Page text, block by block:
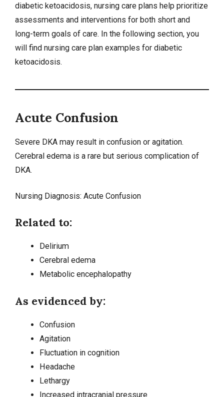
diabetic ketoacidosis, nursing care plans help prioritize
assessments and interventions for both short and
long-term goals of care. In the following section, you
will find nursing care plan examples for diabetic
ketoacidosis.
Acute Confusion
Severe DKA may result in confusion or agitation.
Cerebral edema is a rare but serious complication of
DKA.
Nursing Diagnosis: Acute Confusion
Related to:
Delirium
Cerebral edema
Metabolic encephalopathy
As evidenced by:
Confusion
Agitation
Fluctuation in cognition
Headache
Lethargy
Increased intracranial pressure